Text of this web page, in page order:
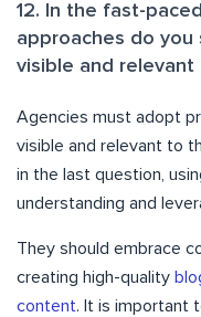
12. In the fast-
approaches do
visible and
Agencies must adopt
visible and relevant to
in the last question,
understanding and
They should embrace
creating high-quality
content. It is important